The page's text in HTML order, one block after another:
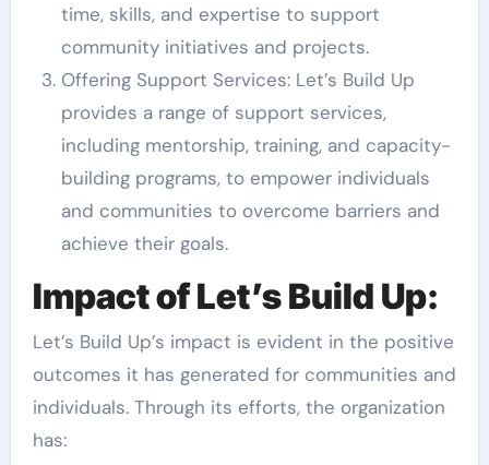
time, skills, and expertise to support
community initiatives and projects.
Offering Support Services: Let’s Build Up
provides a range of support services,
including mentorship, training, and capacity-
building programs, to empower individuals
and communities to overcome barriers and
achieve their goals.
Impact of Let’s Build Up:
Let’s Build Up’s impact is evident in the positive
outcomes it has generated for communities and
individuals. Through its efforts, the organization
has: